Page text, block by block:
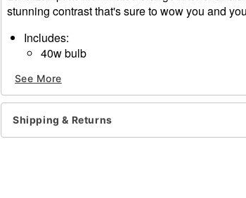
stunning contrast that's sure to wow you and
Includes:
40w bulb
Base and cap
Dimensions: 14.5" H x 3.5" W x 3.5" D
Capacity: 20 oz.
Material: Glass, aluminum
See More
Shipping & Returns